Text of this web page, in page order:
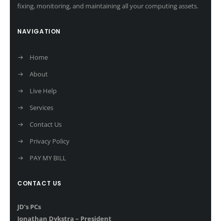
fixing, monitoring, and maintaining all your computing assets.
NAVIGATION
Home
About
Live Help
Services
Contact Us
Privacy Policy
PAY MY BILL
CONTACT US
JD’s PCs
Jonathan Dykstra – President